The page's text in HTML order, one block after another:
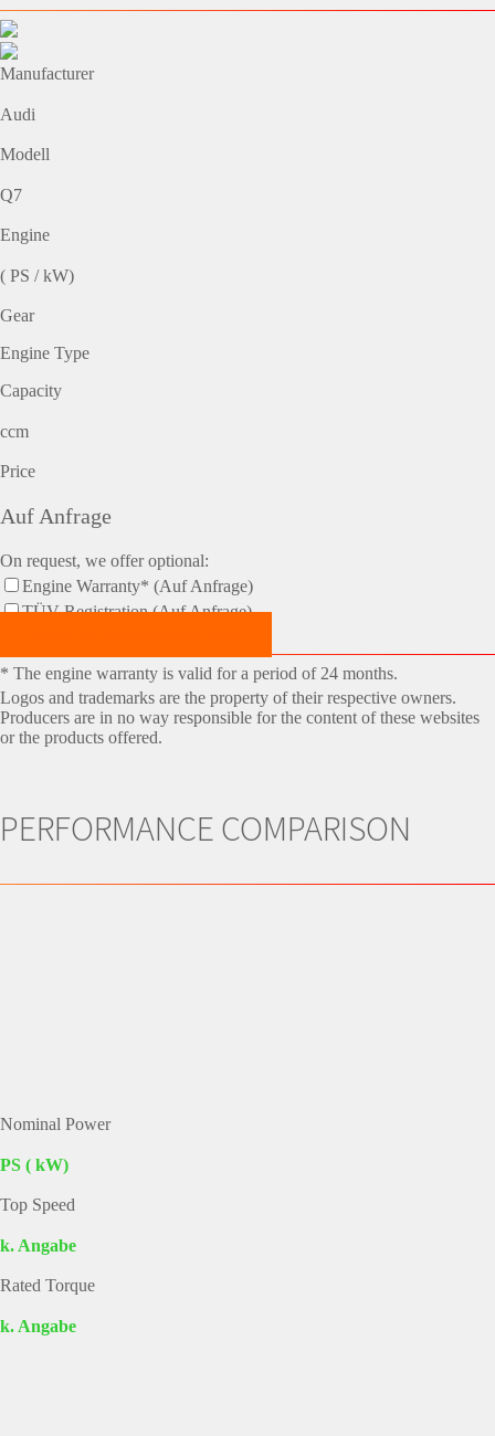
Manufacturer
Audi
Modell
Q7
Engine
( PS / kW)
Gear
Engine Type
Capacity
ccm
Price
Auf Anfrage
On request, we offer optional:
Engine Warranty* (Auf Anfrage)
TÜV-Registration (Auf Anfrage)
* The engine warranty is valid for a period of 24 months.
Logos and trademarks are the property of their respective owners.
Producers are in no way responsible for the content of these websites
or the products offered.
PERFORMANCE COMPARISON
Nominal Power
PS ( kW)
Top Speed
k. Angabe
Rated Torque
k. Angabe